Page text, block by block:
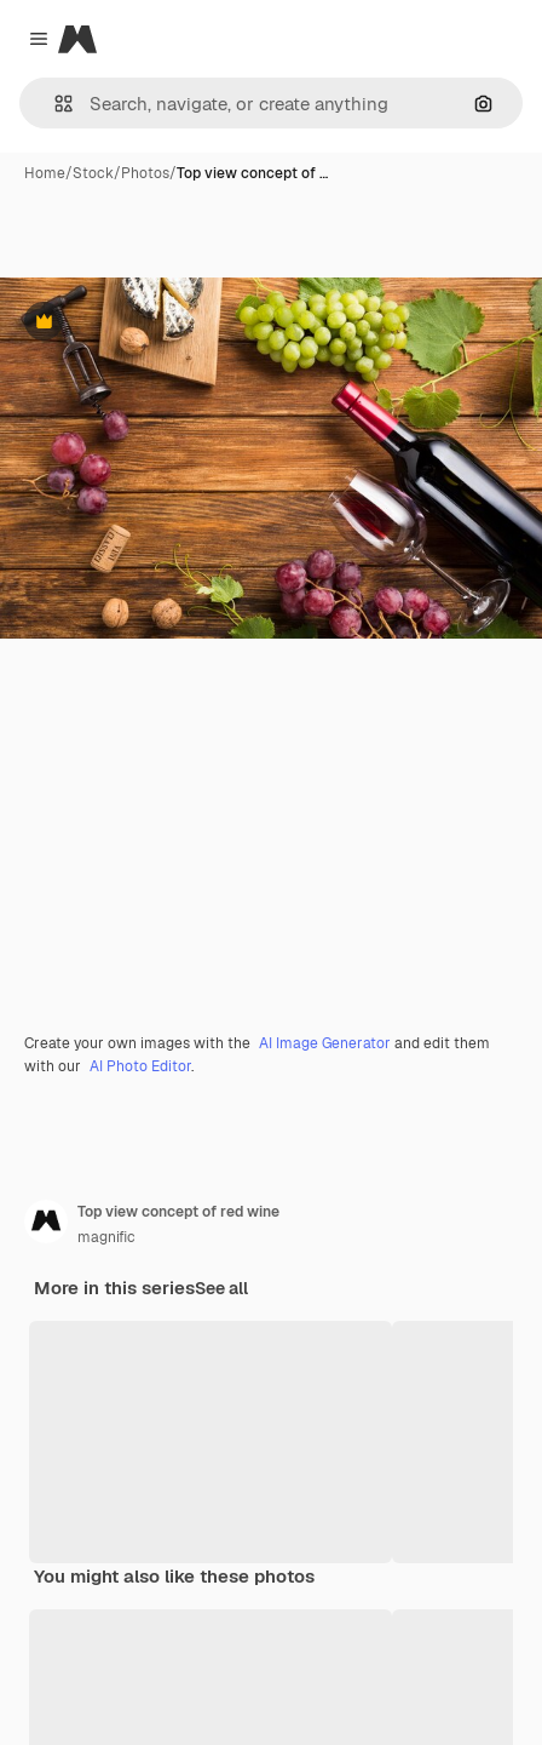
Close menu
Magnific
Home/Stock/Photos/Top view concept of …
Premium
Create your own images with the AI Image Generator and edit them
with our AI Photo Editor.
Top view concept of red wine
magnific
More in this seriesSee all
You might also like these photos